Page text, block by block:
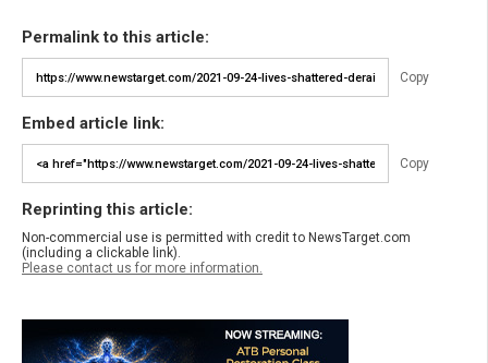
Permalink to this article:
Copy
Embed article link:
Copy
Reprinting this article:
Non-commercial use is permitted with credit to NewsTarget.com
(including a clickable link).
Please contact us for more information.